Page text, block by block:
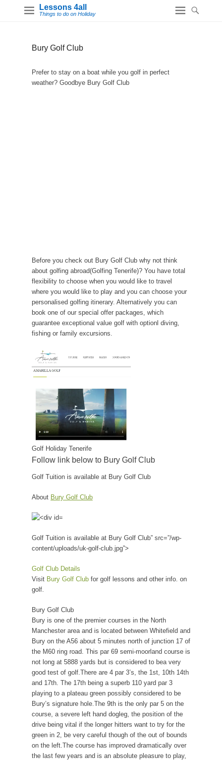
Lessons 4all
Things to do on Holiday
Bury Golf Club
Prefer to stay on a boat while you golf in perfect
weather? Goodbye Bury Golf Club
Before you check out Bury Golf Club why not think
about golfing abroad(Golfing Tenerife)? You have total
flexibility to choose when you would like to travel
where you would like to play and you can choose your
personalised golfing itinerary. Alternatively you can
book one of our special offer packages, which
guarantee exceptional value golf with optionl diving,
fishing or family excursions.
Golf Holiday Tenerife
Follow link below to Bury Golf Club
Golf Tuition is available at Bury Golf Club
About Bury Golf Club
Golf Tuition is available at Bury Golf Club” src=”/wp-
content/uploads/uk-golf-club.jpg”>
Golf Club Details
Visit Bury Golf Club for golf lessons and other info. on
golf.
Bury Golf Club
Bury is one of the premier courses in the North
Manchester area and is located between Whitefield and
Bury on the A56 about 5 minutes north of junction 17 of
the M60 ring road. This par 69 semi-moorland course is
not long at 5888 yards but is considered to bea very
good test of golf.There are 4 par 3’s, the 1st, 10th 14th
and 17th. The 17th being a superb 110 yard par 3
playing to a plateau green possibly considered to be
Bury’s signature hole.The 9th is the only par 5 on the
course, a severe left hand dogleg, the position of the
drive being vital if the longer hitters want to try for the
green in 2, be very careful though of the out of bounds
on the left.The course has improved dramatically over
the last few years and is an absolute pleasure to play,